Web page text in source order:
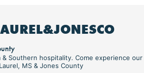
& Southern hospitality. Come experience our
MS & Jones County